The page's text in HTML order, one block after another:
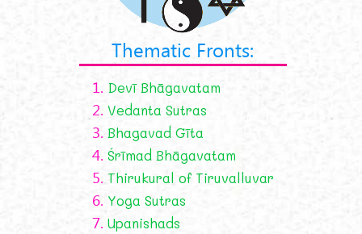
Thematic Fronts:
1. Devī Bhāgavatam
2. Vedanta Sutras
3. Bhagavad Gīta
4. Śrīmad Bhāgavatam
5. Thirukural of Tiruvalluvar
6. Yoga Sutras
7. Upanishads